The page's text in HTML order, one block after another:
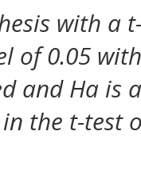
with a
of 0.05
and Ha is
the t-test